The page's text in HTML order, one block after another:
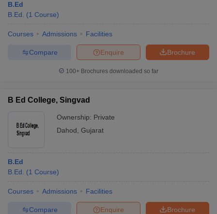
B.Ed
B.Ed.
(1 Course)
Courses Admissions Facilities
Brochure
Enquire
Compare
100+ Brochures downloaded so far
B Ed College, Singvad
Ownership: Private
Dahod Gujarat
B.Ed
B.Ed.
(1 Course)
Courses Admissions Facilities
Brochure
Enquire
Compare